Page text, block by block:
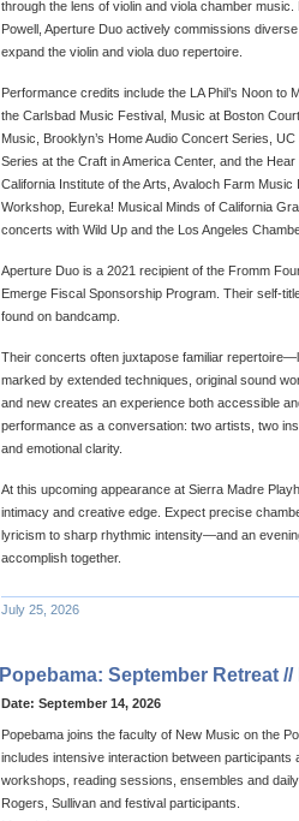
through the lens of violin and viola chamber
Powell, Aperture Duo actively commissions
expand the violin and viola duo repertoire.
Performance credits include the LA Phil’s Noon
the Carlsbad Music Festival, Music at Boston
Music, Brooklyn’s Home Audio Concert Series,
Series at the Craft in America Center, and the
California Institute of the Arts, Avaloch Farm
Workshop, Eureka! Musical Minds of California
concerts with Wild Up and the Los Angeles
Aperture Duo is a 2021 recipient of the Fromm
Emerge Fiscal Sponsorship Program. Their self-
found on bandcamp.
Their concerts often juxtapose familiar
marked by extended techniques, original sound
and new creates an experience both accessible
performance as a conversation: two artists, two
and emotional clarity.
At this upcoming appearance at Sierra Madre
intimacy and creative edge. Expect precise
lyricism to sharp rhythmic intensity—and an
accomplish together.
July 25, 2026
Popebama: September Retreat
Date: September 14, 2026
Popebama joins the faculty of New Music on the
includes intensive interaction between
workshops, reading sessions, ensembles and
Rogers, Sullivan and festival participants.